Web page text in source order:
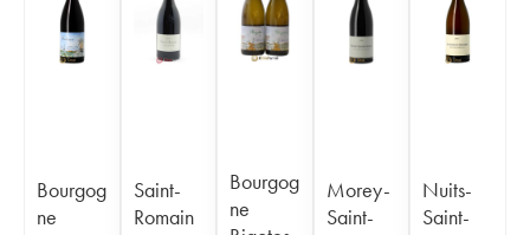
Bourgog
ne
Saint-
Romain
Bourgog
ne
Morey-
Saint-
Nuits-
Saint-